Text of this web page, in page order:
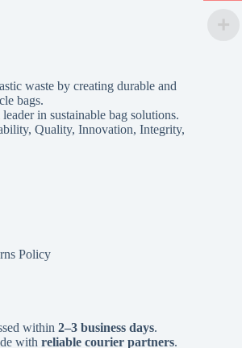
waste by creating durable and
bags.
in sustainable bag solutions.
Quality, Innovation, Integrity,
Policy
within 2–3 business days.
with reliable courier partners.